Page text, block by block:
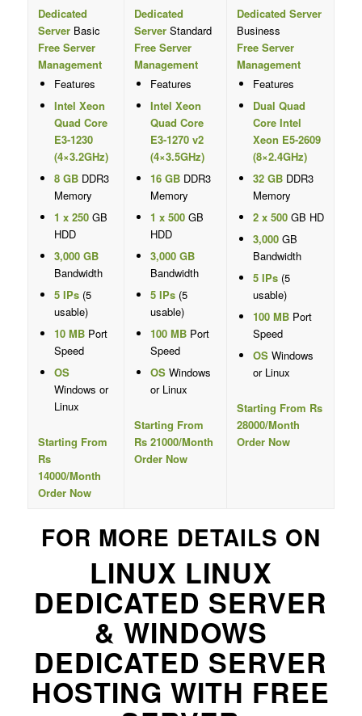
Dedicated
ServerBasic
Free Server
Management
Features
Intel Xeon
Quad Core
E3-1230
(4×3.2GHz)
8 GBDDR3
Memory
1 x 250GB
HDD
3,000 GB
Bandwidth
5 IPs(5
usable)
10 MBPort
Speed
OS
Windows or
Linux
Starting From
Rs
14000/Month
Order Now
Dedicated
ServerStandard
Free Server
Management
Features
Intel Xeon
Quad Core
E3-1270 v2
(4×3.5GHz)
16 GBDDR3
Memory
1 x 500GB
HDD
3,000 GB
Bandwidth
5 IPs(5
usable)
100 MBPort
Speed
OSWindows
or Linux
Starting From
Rs 21000/Month
Order Now
Dedicated Server
Business
Free Server
Management
Features
Dual Quad
Core Intel
Xeon E5-2609
(8×2.4GHz)
32 GBDDR3
Memory
2 x 500GB HD
3,000GB
Bandwidth
5 IPs(5
usable)
100 MBPort
Speed
OSWindows
or Linux
Starting From Rs
28000/Month
Order Now
FOR MORE DETAILS ON
LINUX LINUX
DEDICATED SERVER
& WINDOWS
DEDICATED SERVER
HOSTING WITH FREE